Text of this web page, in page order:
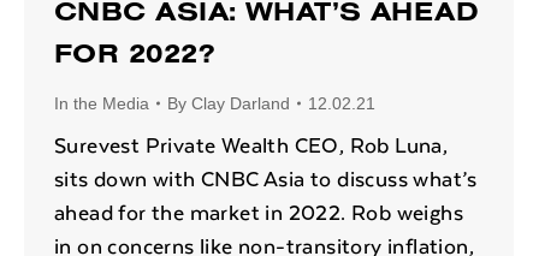
CNBC ASIA: WHAT’S AHEAD
FOR 2022?
In the Media By Clay Darland 12.02.21
Surevest Private Wealth CEO, Rob Luna,
sits down with CNBC Asia to discuss what’s
ahead for the market in 2022. Rob weighs
in on concerns like non-transitory inflation,